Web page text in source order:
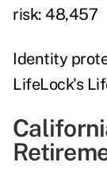
risk: 48,457
Identity
LifeLock's